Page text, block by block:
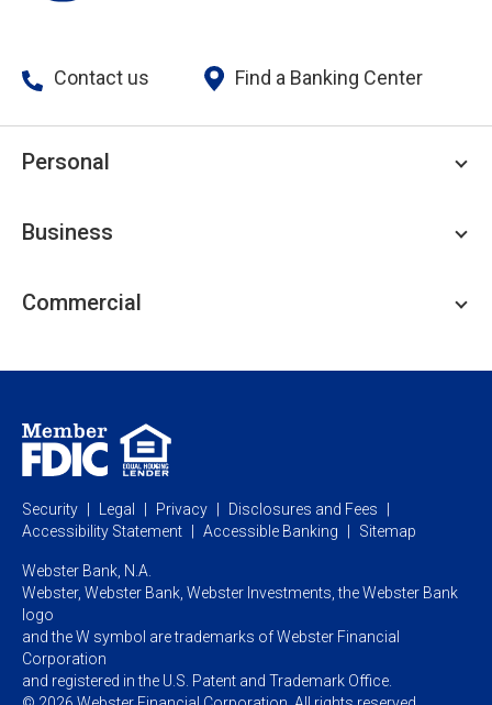
Contact us Find a Banking Center
Personal
Personal Savings
Private Client
Business
Business Savings
Specialty Services
Industry
Business Banking Online
Commercial
Commercial Treasury Management
Private Banking
Commercial Resource Center
Security Legal Privacy
Disclosures and Fees
Accessibility Statement
Accessible Banking Sitemap
Webster Bank, N.A.
Webster, Webster Bank, Webster Investments,the Webster Bank
logo
and the W symbol are trademarks of Webster Financial
Corporation
and registered in the U.S. Patent and Trademark Office.